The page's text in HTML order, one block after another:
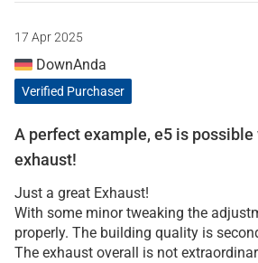
17 Apr 2025
DownAnda
Verified Purchaser
A perfect example, e5 is
exhaust!
Just a great Exhaust!
With some minor tweaking the
properly. The building quality is
The exhaust overall is not